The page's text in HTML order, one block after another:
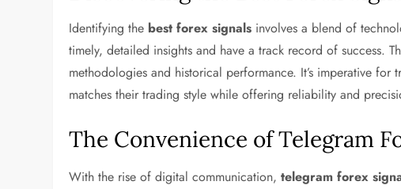
Identifying the best forex signals involves a blend of
timely, detailed insights and have a track record of success.
methodologies and historical performance. It’s imperative
matches their trading style while offering reliability and
The Convenience of Telegram
With the rise of digital communication,telegram forex